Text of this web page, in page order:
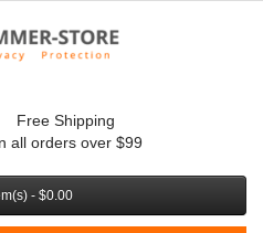
Free Shipping
all orders over $99
- $0.00